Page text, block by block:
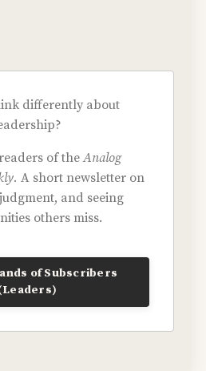
differently about
of theAnalog
A short newsletter on
and seeing
others miss.
of Subscribers